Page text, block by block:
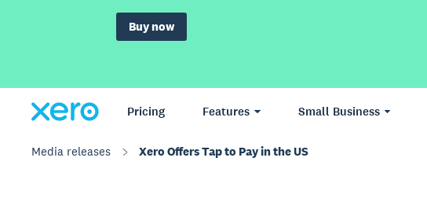
Buy now
Pricing Features Small Business
Media releases Xero Offers Tap to Pay in the US